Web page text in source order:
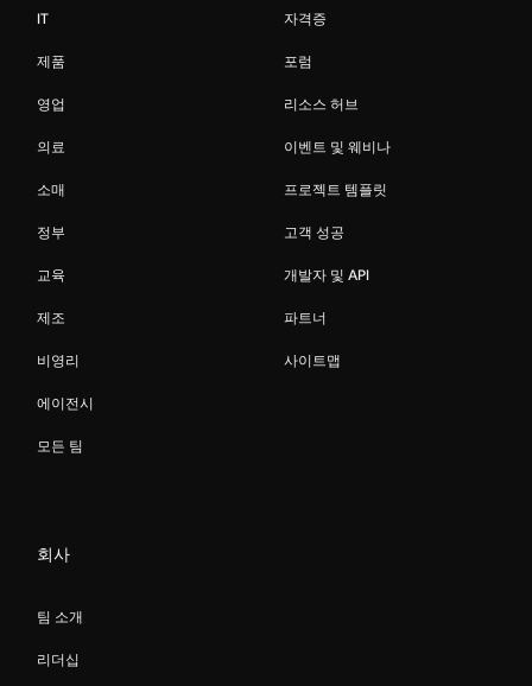
IT
제품
영업
의료
소매
정부
교육
제조
비영리
에이전시
모든 팀
자격증
포럼
리소스 허브
이벤트 및 웨비나
프로젝트 템플릿
고객 성공
개발자 및 API
파트너
사이트맵
회사
팀 소개
리더십